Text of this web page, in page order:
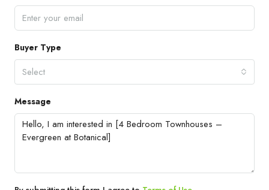
Buyer Type
Select
Message